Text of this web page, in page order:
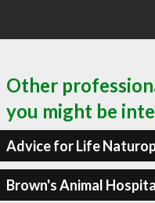
Other
you might be
Advice for Life
Brown's Animal